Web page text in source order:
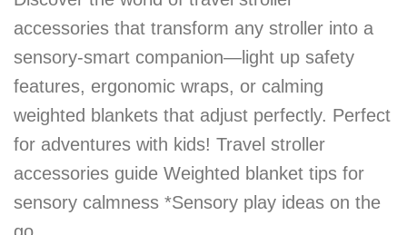
accessories that transform any stroller into a
sensory-smart companion—light up safety
features, ergonomic wraps, or calming
weighted blankets that adjust perfectly. Perfect
for adventures with kids! Travel stroller
accessories guide Weighted blanket tips for
sensory calmness *Sensory play ideas on the